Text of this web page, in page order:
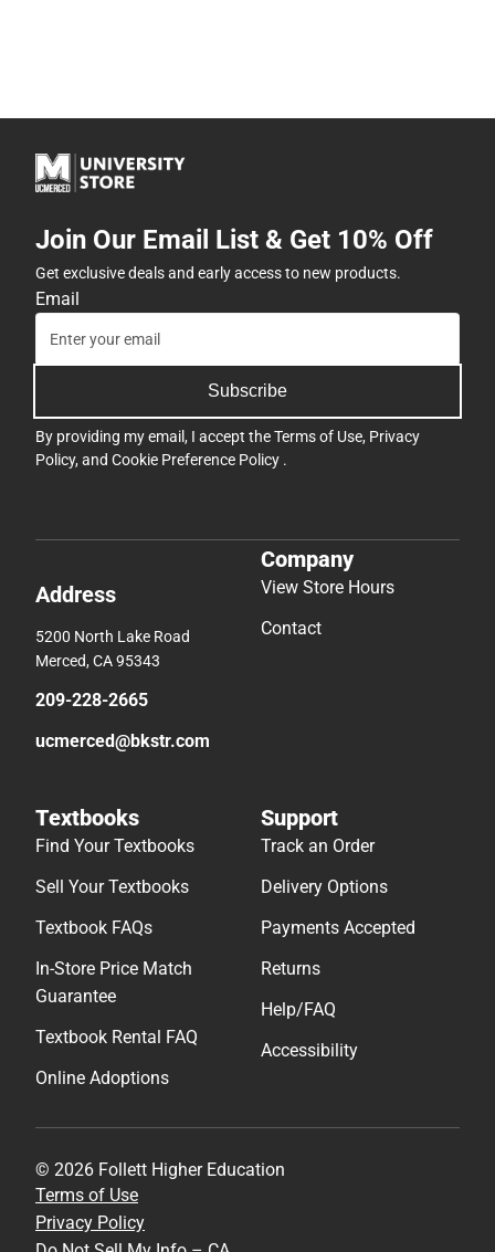
Join Our Email List & Get 10% Off
Get exclusive deals and early access to new products.
Email
Subscribe
By providing my email, I accept theTerms of Use, Privacy
Policy, and Cookie Preference Policy .
Address
5200 North Lake Road
Merced, CA 95343
209-228-2665
ucmerced@bkstr.com
Company
View Store Hours
Contact
Textbooks
Find Your Textbooks
Sell Your Textbooks
Textbook FAQs
In-Store Price Match
Guarantee
Textbook Rental FAQ
Online Adoptions
Support
Track an Order
Delivery Options
Payments Accepted
Returns
Help/FAQ
Accessibility
© 2026 Follett Higher Education
Terms of Use
Privacy Policy